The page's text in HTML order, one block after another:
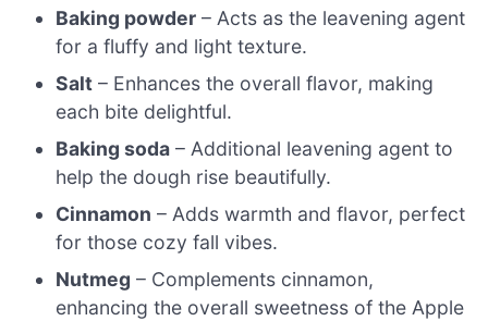
Baking powder – Acts as the leavening agent
for a fluffy and light texture.
Salt – Enhances the overall flavor, making
each bite delightful.
Baking soda – Additional leavening agent to
help the dough rise beautifully.
Cinnamon – Adds warmth and flavor, perfect
for those cozy fall vibes.
Nutmeg – Complements cinnamon,
enhancing the overall sweetness of the Apple